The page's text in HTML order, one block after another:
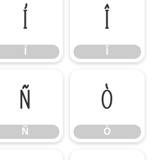
Í Î
Ñ
Ñ
Ò
Ò